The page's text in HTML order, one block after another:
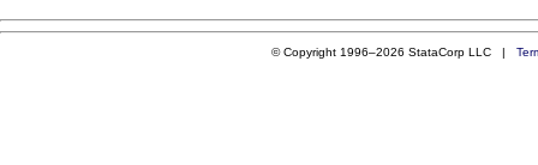
© Copyright 1996–2026 StataCorp LLC |